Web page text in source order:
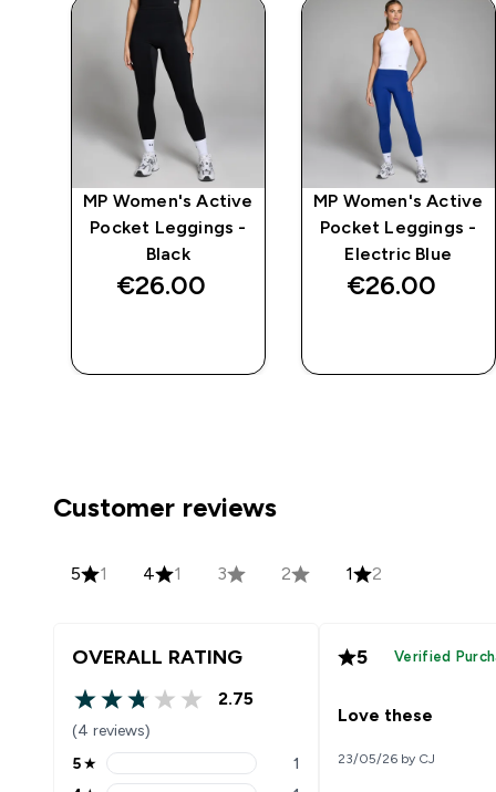
MP Women's Active
Pocket Leggings -
Black
€26.00‎
MP Women's Active
Pocket Leggings -
Electric Blue
€26.00‎
Customer reviews
5 1 4 1 3 2 1 2
OVERALL RATING
2.75 out of 5 stars
2.75
(4 reviews)
5 stars rating 1 reviews
5★ 1
5 Verified
Love these
23/05/26 by CJ